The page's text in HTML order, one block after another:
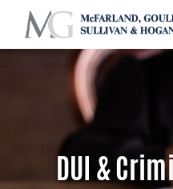
DUI &